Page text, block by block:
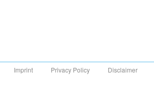
Imprint Privacy Policy Disclaimer